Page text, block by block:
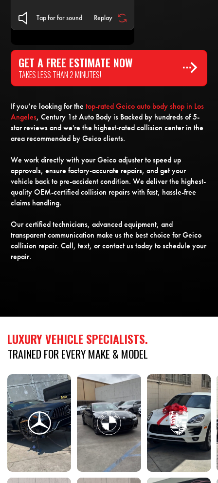
Tap for for sound Replay
If you’re looking for thetop-rated Geico auto body shop in Los
Angeles, Century 1st Auto Body is Backed by hundreds of 5-
star reviews and we're the highest-rated collision center in the
area recommended by Geico clients.
We work directly with your Geico adjuster to speed up
approvals, ensure factory-accurate repairs, and get your
vehicle back to pre-accident condition. We deliver the highest-
quality OEM-certified collision repairs with fast, hassle-free
claims handling.
Our certified technicians, advanced equipment, and
transparent communication make us the best choice for Geico
collision repair. Call, text, or contact us today to schedule your
repair.
GET A FREE ESTIMATE NOW
TAKES LESS THAN 2 MINUTES!
LUXURYVEHICLESPECIALISTS.
TRAINED FOR EVERY MAKE & MODEL